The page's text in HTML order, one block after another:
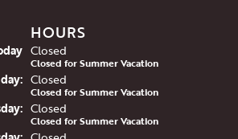
HOURS
(Sunday
Closed
Closed for Summer Vacation
day: Closed
Closed for Summer Vacation
: Closed
Closed for Summer Vacation